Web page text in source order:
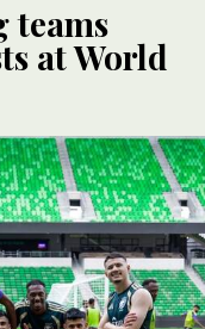
teams
at World